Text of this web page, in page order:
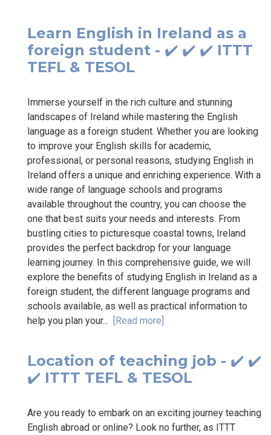
Learn English in Ireland as a
foreign student - ✔️ ✔️ ✔️ ITTT
TEFL & TESOL
Immerse yourself in the rich culture and stunning
landscapes of Ireland while mastering the English
language as a foreign student. Whether you are looking
to improve your English skills for academic,
professional, or personal reasons, studying English in
Ireland offers a unique and enriching experience. With a
wide range of language schools and programs
available throughout the country, you can choose the
one that best suits your needs and interests. From
bustling cities to picturesque coastal towns, Ireland
provides the perfect backdrop for your language
learning journey. In this comprehensive guide, we will
explore the benefits of studying English in Ireland as a
foreign student, the different language programs and
schools available, as well as practical information to
help you plan your... [Read more]
Location of teaching job - ✔️ ✔️
✔️ ITTT TEFL & TESOL
Are you ready to embark on an exciting journey teaching
English abroad or online? Look no further, as ITTT